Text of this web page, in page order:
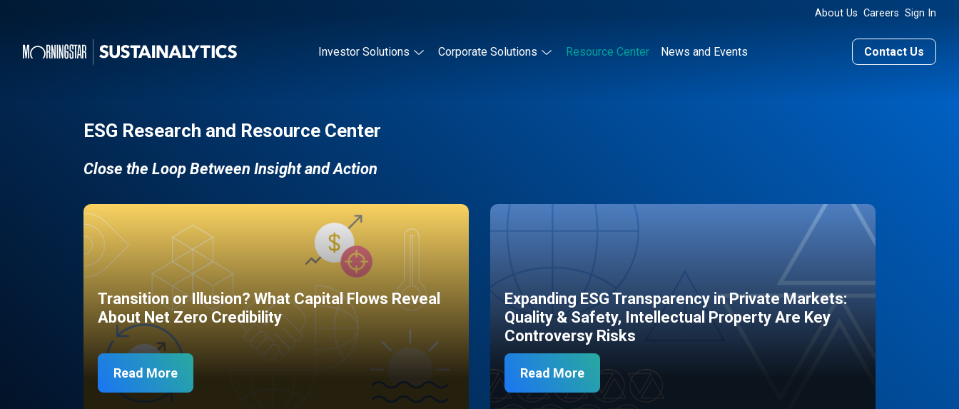
About Us Careers Sign In
Investor Solutions Corporate Solutions Resource Center News and Events Contact Us
ESG Research and Resource Center
Close the Loop Between Insight and Action
Transition or Illusion? What Capital Flows Reveal
About Net Zero Credibility
Read More
Expanding ESG Transparency in Private Markets:
Quality & Safety, Intellectual Property Are Key
Controversy Risks
Read More